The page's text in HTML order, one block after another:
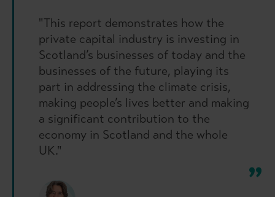
"This report demonstrates how the
private capital industry is investing in
Scotland’s businesses of today and the
businesses of the future, playing its
part in addressing the climate crisis,
making people’s lives better and making
a significant contribution to the
economy in Scotland and the whole
UK."